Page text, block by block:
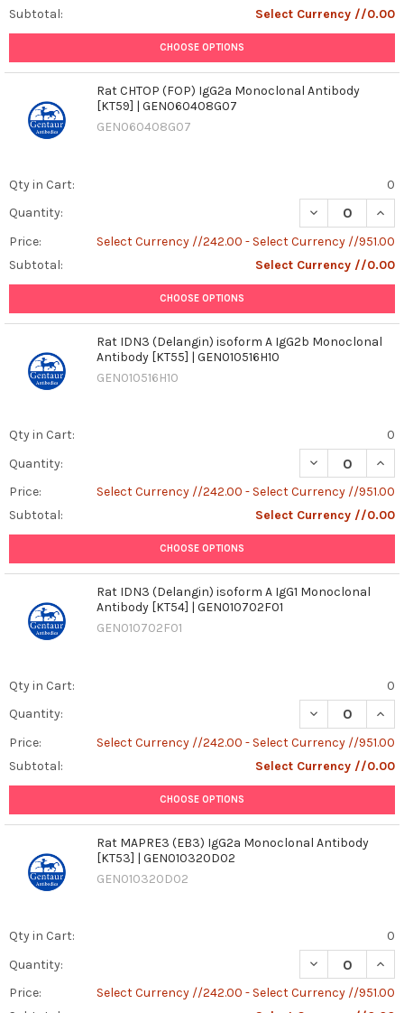
Subtotal:
Select Currency //0.00
CHOOSE OPTIONS
Rat CHTOP (FOP) IgG2a Monoclonal Antibody
[KT59] | GEN060408G07
GEN060408G07
Qty in Cart:
0
Quantity:
DECREASE
Price:
Select Currency //242.00 - Select Currency //951.00
Subtotal:
Select Currency //0.00
CHOOSE OPTIONS
Rat IDN3 (Delangin) isoform A IgG2b Monoclonal
Antibody [KT55] | GEN010516H10
GEN010516H10
Qty in Cart:
0
Quantity:
DECREASE
Price:
Select Currency //242.00 - Select Currency //951.00
Subtotal:
Select Currency //0.00
CHOOSE OPTIONS
Rat IDN3 (Delangin) isoform A IgG1 Monoclonal
Antibody [KT54] | GEN010702F01
GEN010702F01
Qty in Cart:
0
Quantity:
DECREASE
Price:
Select Currency //242.00 - Select Currency //951.00
Subtotal:
Select Currency //0.00
CHOOSE OPTIONS
Rat MAPRE3 (EB3) IgG2a Monoclonal Antibody
[KT53] | GEN010320D02
GEN010320D02
Qty in Cart:
0
Quantity:
DECREASE
Price:
Select Currency //242.00 - Select Currency //951.00